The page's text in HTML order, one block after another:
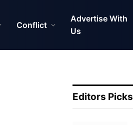
Conflict
Advertise With
Us
Editors Picks